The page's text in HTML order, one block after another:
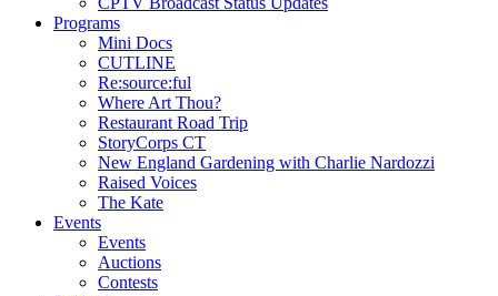
Programs
Mini Docs
CUTLINE
Re:source:ful
Where Art Thou?
Restaurant Road Trip
StoryCorps CT
New England Gardening with Charlie Nardozzi
Raised Voices
The Kate
Events
Events
Auctions
Contests